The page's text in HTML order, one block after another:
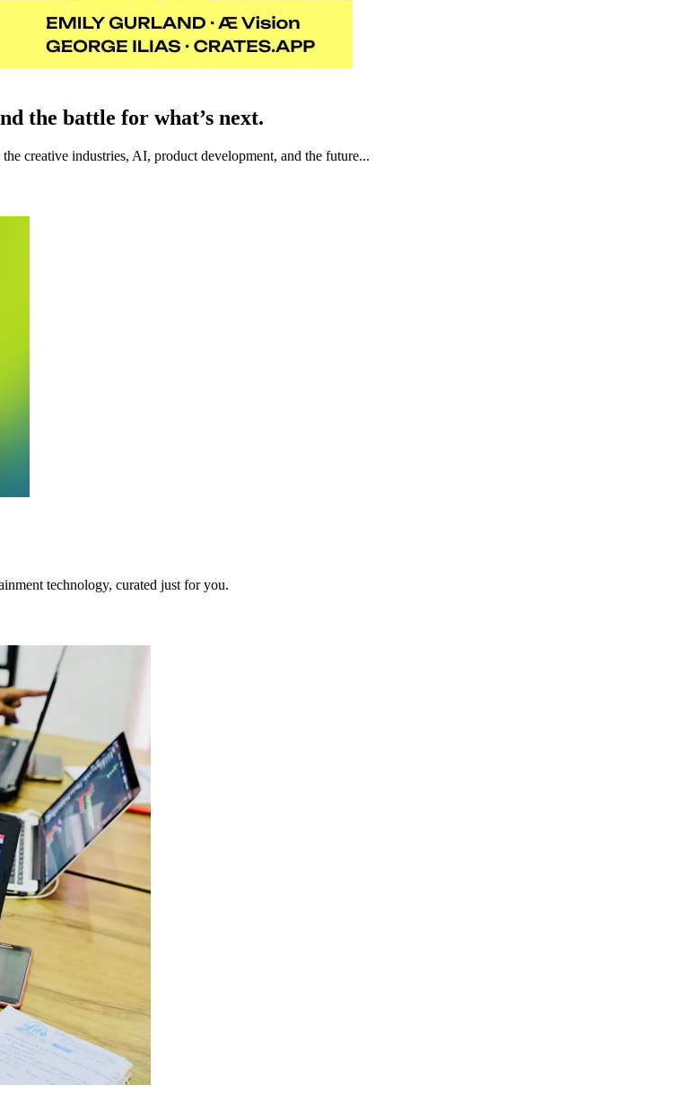
the battle for what’s next.
creative industries, AI, product development, and the future...
technology, curated just for you.